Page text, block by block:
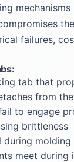
failures,
tab that
from
to engage
brittleness
molding
meet during